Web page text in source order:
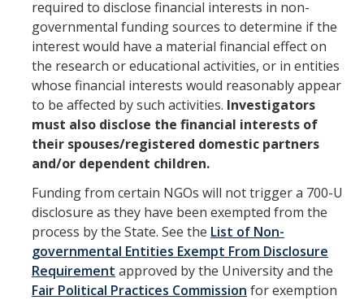
For Researchers
For IACUC Members
FAQs
General Information
Policies, Guidance and Other Resources
COI
Federal Disclosures
State of California Financial Disclosure
required to disclose financial interests in non-
governmental funding sources to determine if the
interest would have a material financial effect on
the research or educational activities, or in entities
whose financial interests would reasonably appear
to be affected by such activities. Investigators
must also disclose the financial interests of
their spouses/registered domestic partners
and/or dependent children.
Funding from certain NGOs will not trigger a 700-U
disclosure as they have been exempted from the
process by the State. See the List of Non-
governmental Entities Exempt From Disclosure
Requirement approved by the University and the
Fair Political Practices Commission for exemption